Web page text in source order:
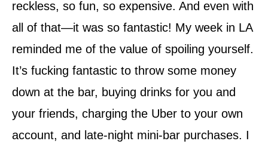
reckless, so fun, so expensive. And even with
all of that—it was so fantastic! My week in LA
reminded me of the value of spoiling yourself.
It’s fucking fantastic to throw some money
down at the bar, buying drinks for you and
your friends, charging the Uber to your own
account, and late-night mini-bar purchases. I